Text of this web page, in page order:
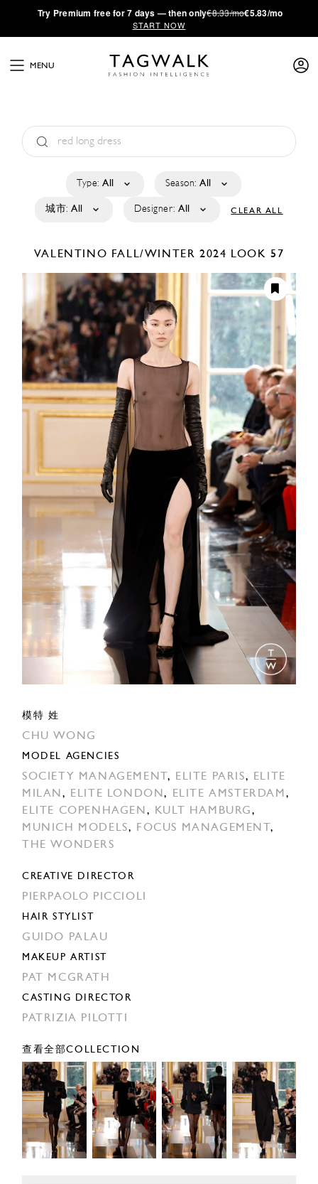
·Try Premium free for 7 days — then only€8.33/mo€5.83/mo
START NOW
MENU
Type: All Season: All
城市: All Designer: All CLEAR ALL
VALENTINO FALL/WINTER 2024 LOOK 57
模特 姓
CHU WONG
MODEL AGENCIES
SOCIETY MANAGEMENT , ELITE PARIS,
ELITE
MILAN , ELITE LONDON, ELITE AMSTERDAM ,
ELITE COPENHAGEN , KULT HAMBURG,
MUNICH MODELS, FOCUS MANAGEMENT ,
THE WONDERS
CREATIVE DIRECTOR
PIERPAOLO PICCIOLI
HAIR STYLIST
GUIDO PALAU
MAKEUP ARTIST
PAT MCGRATH
CASTING DIRECTOR
PATRIZIA PILOTTI
查看全部COLLECTION